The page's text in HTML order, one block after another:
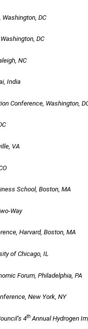
DC
DC
NC
India
Conference, Washington,
VA
School, Boston, MA
Way
Harvard, Boston, MA
of Chicago, IL
Forum, Philadelphia, PA
New York, NY
4th Annual Hydrogen